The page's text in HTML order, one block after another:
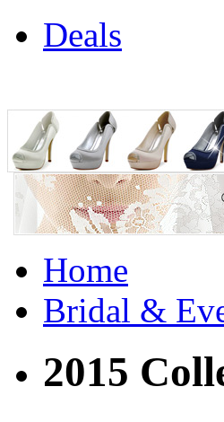
Deals
Home
Bridal &
2015